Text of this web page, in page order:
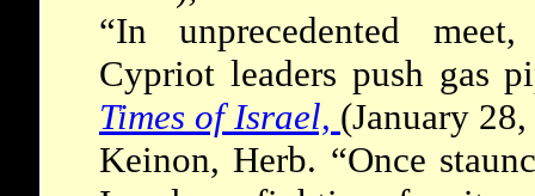
“In unprecedented
Cypriot leaders push gas
Times of Israel, (January
Keinon, Herb. “Once